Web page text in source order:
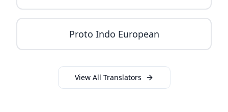
Proto Indo European
View All Translators